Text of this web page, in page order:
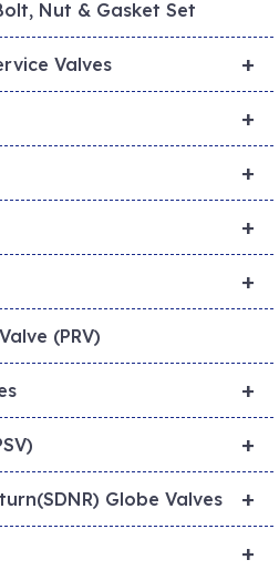
Nut & Gasket Set
+
Valves
+
+
+
+
(PRV)
+
+
+
Globe Valves
+